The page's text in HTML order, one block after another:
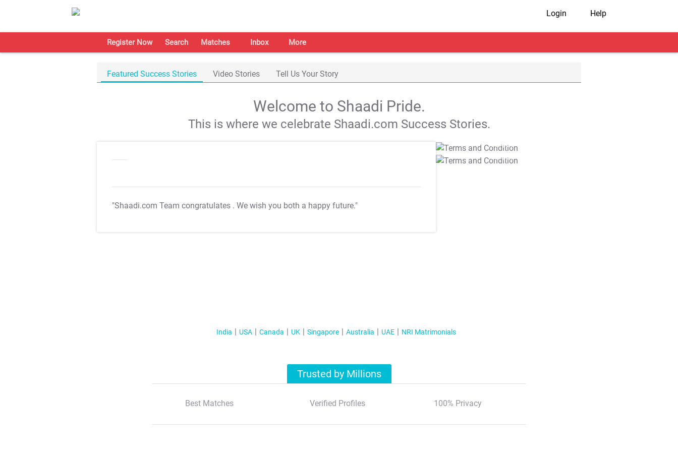
Login Help
Register Now Search Matches Inbox More
Featured Success Stories Video Stories Tell Us Your Story
Welcome to Shaadi Pride.
This is where we celebrate Shaadi.com Success Stories.
"Shaadi.com Team congratulates . We wish you both a happy future."
T&C Apply
T&C Apply
India USA Canada UK Singapore Australia UAE NRI Matrimonials
Trusted by Millions
Best Matches Verified Profiles 100% Privacy